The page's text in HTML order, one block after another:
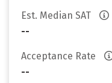
Est. Median SAT
--
Acceptance Rate
--